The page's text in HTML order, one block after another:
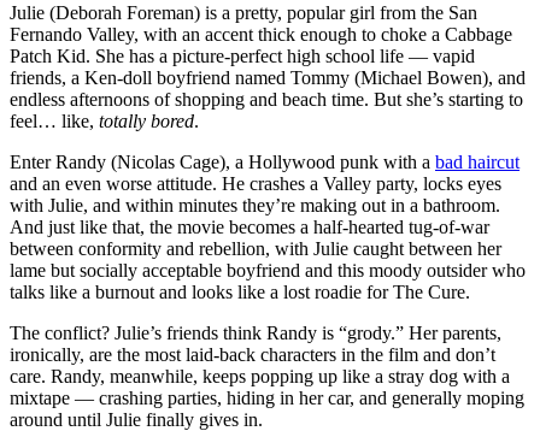
Julie (Deborah Foreman) is a pretty, popular girl from the San
Fernando Valley, with an accent thick enough to choke a Cabbage
Patch Kid. She has a picture-perfect high school life — vapid
friends, a Ken-doll boyfriend named Tommy (Michael Bowen), and
endless afternoons of shopping and beach time. But she’s starting to
feel… like, totally bored.
Enter Randy (Nicolas Cage), a Hollywood punk with a bad haircut
and an even worse attitude. He crashes a Valley party, locks eyes
with Julie, and within minutes they’re making out in a bathroom.
And just like that, the movie becomes a half-hearted tug-of-war
between conformity and rebellion, with Julie caught between her
lame but socially acceptable boyfriend and this moody outsider who
talks like a burnout and looks like a lost roadie for The Cure.
The conflict? Julie’s friends think Randy is “grody.” Her parents,
ironically, are the most laid-back characters in the film and don’t
care. Randy, meanwhile, keeps popping up like a stray dog with a
mixtape — crashing parties, hiding in her car, and generally moping
around until Julie finally gives in.